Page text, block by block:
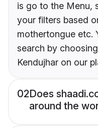
is go to the Menu,
your filters based
mothertongue etc.
search by
Kendujhar on our
02Does
around the